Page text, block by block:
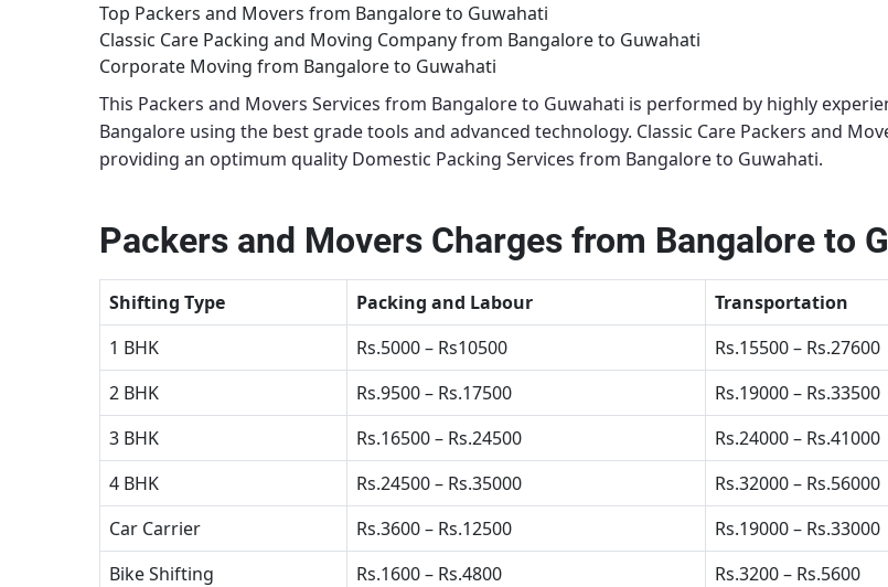
Top Packers and Movers from Bangalore to Guwahati
Classic Care Packing and Moving Company from Bangalore to Guwahati
Corporate Moving from Bangalore to Guwahati
This Packers and Movers Services from Bangalore to Guwahati is performed by highly
Bangalore using the best grade tools and advanced technology. Classic Care Packers and
providing an optimum quality Domestic Packing Services from Bangalore to Guwahati.
Packers and Movers Charges from Bangalore to
Shifting Type Packing and Labour Transportation
1 BHK
Rs.5000 – Rs10500 Rs.15500 – Rs.27600
2 BHK
Rs.9500 – Rs.17500 Rs.19000 – Rs.33500
3 BHK
Rs.16500 – Rs.24500 Rs.24000 – Rs.41000
4 BHK
Rs.24500 – Rs.35000 Rs.32000 – Rs.56000
Car Carrier
Rs.3600 – Rs.12500 Rs.19000 – Rs.33000
Bike Shifting
Rs.1600 – Rs.4800 Rs.3200 – Rs.5600